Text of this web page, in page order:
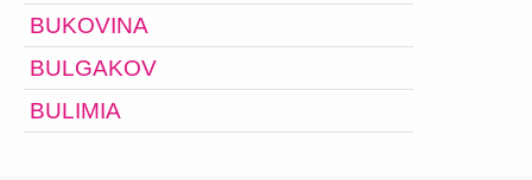
BUKOVINA
BULGAKOV
BULIMIA